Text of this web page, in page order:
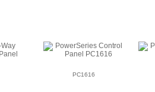
PC1616